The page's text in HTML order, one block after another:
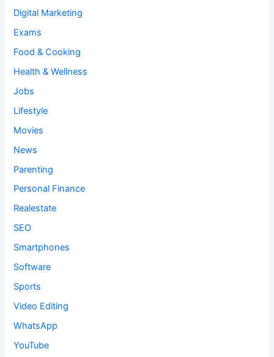
Digital Marketing
Exams
Food & Cooking
Health & Wellness
Jobs
Lifestyle
Movies
News
Parenting
Personal Finance
Realestate
SEO
Smartphones
Software
Sports
Video Editing
WhatsApp
YouTube